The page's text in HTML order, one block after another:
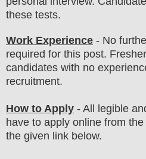
these tests.
Work Experience - No
required for this post.
candidates with no
recruitment.
How to Apply - All legible
have to apply online from
the given link below.